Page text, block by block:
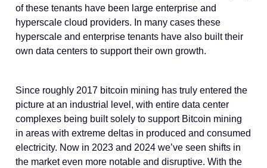
of these tenants have been large enterprise and
hyperscale cloud providers. In many cases these
hyperscale and enterprise tenants have also built their
own data centers to support their own growth.
Since roughly 2017 bitcoin mining has truly entered the
picture at an industrial level, with entire data center
complexes being built solely to support Bitcoin mining
in areas with extreme deltas in produced and consumed
electricity. Now in 2023 and 2024 we’ve seen shifts in
the market even more notable and disruptive. With the